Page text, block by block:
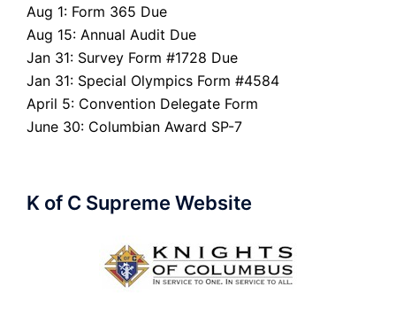
Aug 1: Form 365 Due
Aug 15: Annual Audit Due
Jan 31: Survey Form #1728 Due
Jan 31: Special Olympics Form #4584
April 5: Convention Delegate Form
June 30: Columbian Award SP-7
K of C Supreme Website